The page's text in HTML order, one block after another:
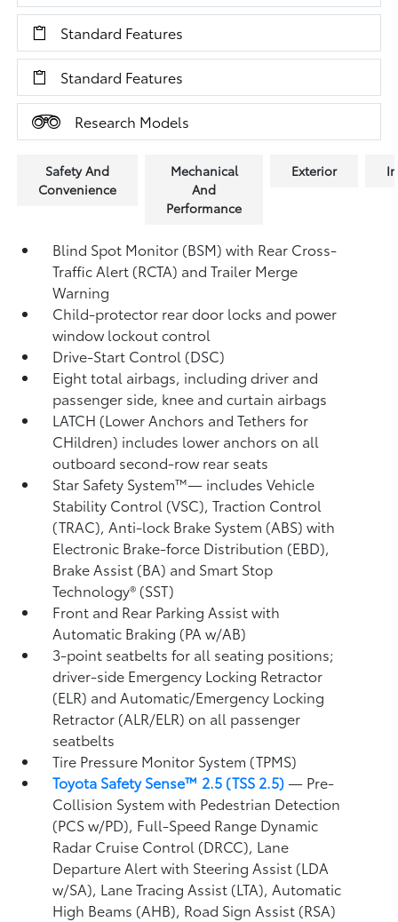
Standard Features
Standard Features
Research Models
Safety And
Convenience
Mechanical
And
Performance
Exterior
Blind Spot Monitor (BSM)with Rear Cross-
Traffic Alert (RCTA) and Trailer Merge
Warning
Child-protector rear door locks and power
window lockout control
Drive-Start Control (DSC)
Eight total airbags, including driver and
passenger side, knee and curtain airbags
LATCH (Lower Anchors and Tethers for
CHildren) includes lower anchors on all
outboard second-row rear seats
Star Safety System™— includes Vehicle
Stability Control (VSC),Traction Control
(TRAC), Anti-lock Brake System (ABS) with
Electronic Brake-force Distribution (EBD),
Brake Assist (BA) and Smart Stop
Technology® (SST)
Front and Rear Parking Assist with
Automatic Braking (PA w/AB)
3-point seatbelts for all seating positions;
driver-side Emergency Locking Retractor
(ELR) and Automatic/Emergency Locking
Retractor (ALR/ELR) on all passenger
seatbelts
Tire Pressure Monitor System (TPMS)
Toyota Safety Sense™ 2.5 (TSS 2.5)— Pre-
Collision System with Pedestrian Detection
(PCS w/PD), Full-Speed Range Dynamic
Radar Cruise Control (DRCC), Lane
Departure Alert with Steering Assist (LDA
w/SA), Lane Tracing Assist (LTA),Automatic
High Beams (AHB), Road Sign Assist (RSA)